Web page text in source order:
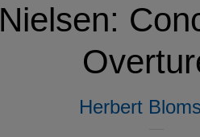
Nielsen:
Herbert